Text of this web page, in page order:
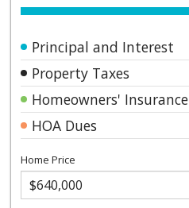
Principal and Interest
Property Taxes
Homeowners' Insurance
HOA Dues
Home Price